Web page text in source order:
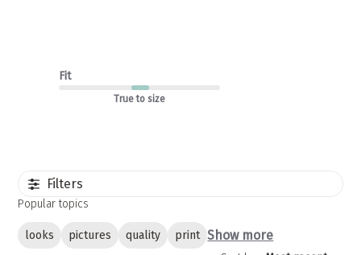
Fit
True to size
Filters
Popular topics
looks pictures quality print Show more